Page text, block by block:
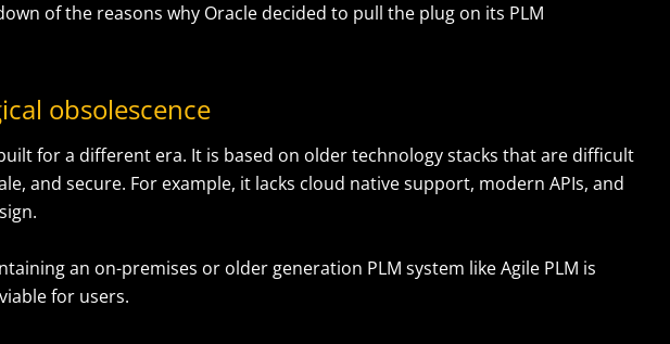
of the reasons why Oracle decided to pull the plug on its PLM
obsolescence
for a different era. It is based on older technology stacks that are difficult
and secure. For example, it lacks cloud native support, modern APIs, and
an on-premises or older generation PLM system like Agile PLM is
for users.